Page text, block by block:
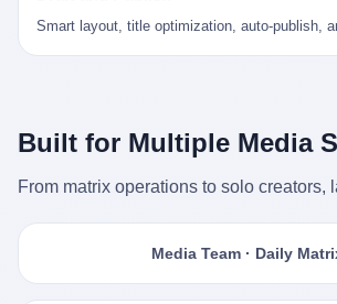
Smart layout, title optimization, auto-publish,
Built for Multiple Media
From matrix operations to solo creators,
Media Team · Daily